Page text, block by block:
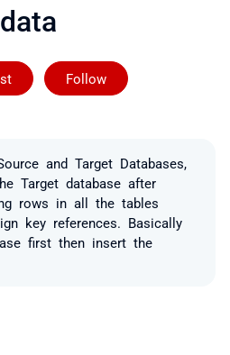
data
Follow
Followed by
and Target Databases,
Target database after
rows in all the tables
key references. Basically
first then insert the